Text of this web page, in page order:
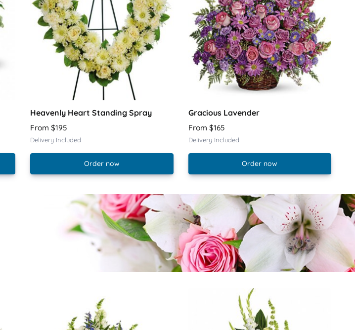
Heavenly Heart Standing Spray
From $195
Delivery Included
Order now
Gracious Lavender
From $165
Delivery Included
Order now